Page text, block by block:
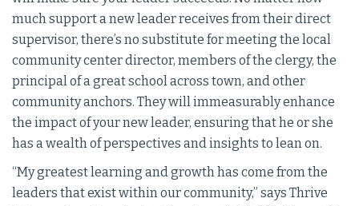
much support a new leader receives from their direct
supervisor, there’s no substitute for meeting the local
community center director, members of the clergy, the
principal of a great school across town, and other
community anchors. They will immeasurably enhance
the impact of your new leader, ensuring that he or she
has a wealth of perspectives and insights to lean on.
“My greatest learning and growth has come from the
leaders that exist within our community,” says Thrive